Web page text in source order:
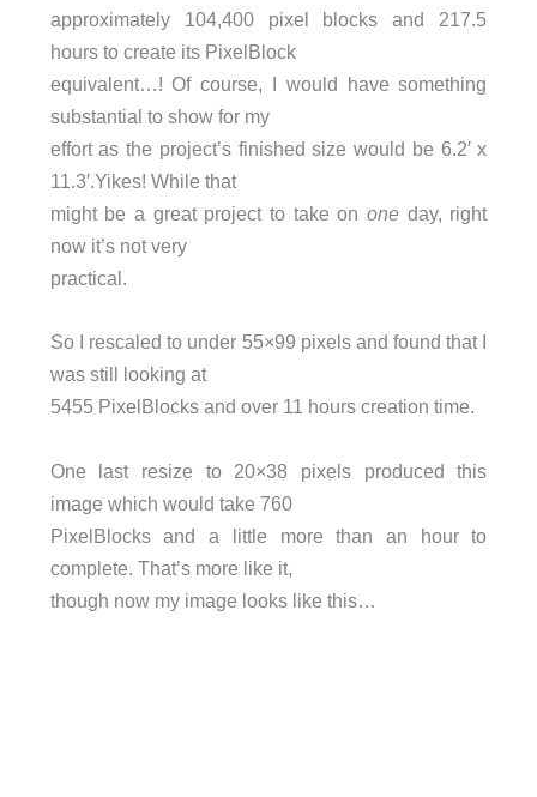
approximately 104,400 pixel blocks and 217.5
hours to create its PixelBlock
equivalent…! Of course, I would have something
substantial to show for my
effort as the project’s finished size would be 6.2′ x
11.3′.Yikes! While that
might be a great project to take on one day, right
now it’s not very
practical.
So I rescaled to under 55×99 pixels and found that I
was still looking at
5455 PixelBlocks and over 11 hours creation time.
One last resize to 20×38 pixels produced this
image which would take 760
PixelBlocks and a little more than an hour to
complete. That’s more like it,
though now my image looks like this…